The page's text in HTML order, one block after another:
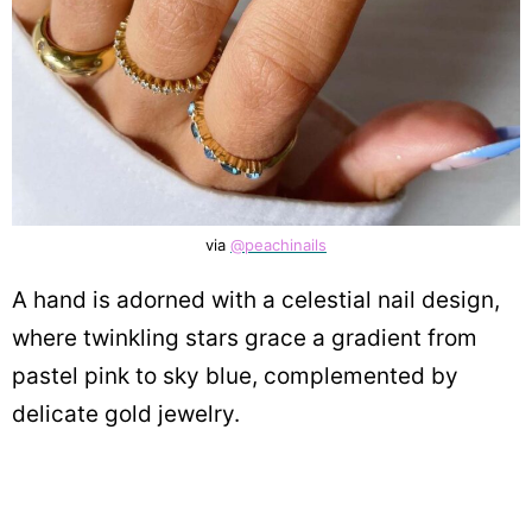
via @peachinails
A hand is adorned with a celestial nail design,
where twinkling stars grace a gradient from
pastel pink to sky blue, complemented by
delicate gold jewelry.